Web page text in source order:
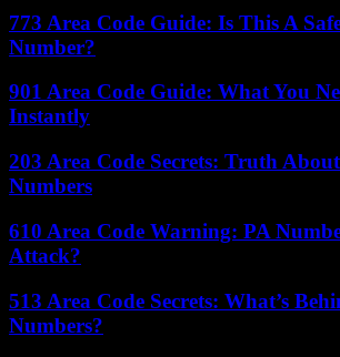
773 Area Code Guide: Is This A
Number?
901 Area Code Guide: What You
Instantly
203 Area Code Secrets: Truth
Numbers
610 Area Code Warning: PA
Attack?
513 Area Code Secrets: What’s
Numbers?